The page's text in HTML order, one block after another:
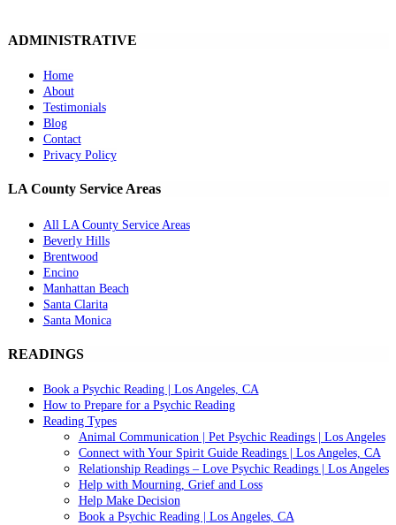
ADMINISTRATIVE
Home
About
Testimonials
Blog
Contact
Privacy Policy
LA County Service Areas
All LA County Service Areas
Beverly Hills
Brentwood
Encino
Manhattan Beach
Santa Clarita
Santa Monica
READINGS
Book a Psychic Reading | Los Angeles, CA
How to Prepare for a Psychic Reading
Reading Types
Animal Communication | Pet Psychic Readings | Los Angeles
Connect with Your Spirit Guide Readings | Los Angeles, CA
Relationship Readings – Love Psychic Readings | Los Angeles
Help with Mourning, Grief and Loss
Help Make Decision
Book a Psychic Reading | Los Angeles, CA